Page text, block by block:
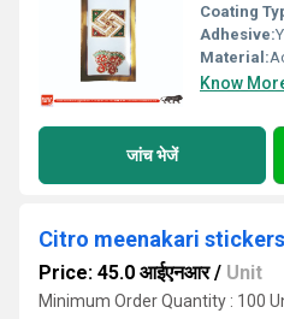
Coating
Adhesive:
Material:
Know
जांच भेजें
Citro meenakari stickers
Price: 45.0 आईएनआर/ Unit
Minimum Order Quantity : 100